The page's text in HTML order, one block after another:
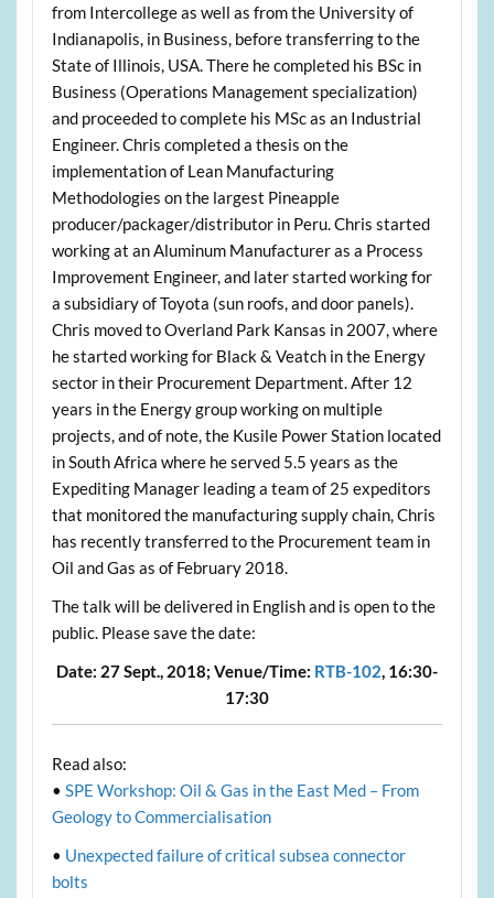
from Intercollege as well as from the University of
Indianapolis, in Business, before transferring to the
State of Illinois, USA. There he completed his BSc in
Business (Operations Management specialization)
and proceeded to complete his MSc as an Industrial
Engineer. Chris completed a thesis on the
implementation of Lean Manufacturing
Methodologies on the largest Pineapple
producer/packager/distributor in Peru. Chris started
working at an Aluminum Manufacturer as a Process
Improvement Engineer, and later started working for
a subsidiary of Toyota (sun roofs, and door panels).
Chris moved to Overland Park Kansas in 2007, where
he started working for Black & Veatch in the Energy
sector in their Procurement Department. After 12
years in the Energy group working on multiple
projects, and of note, the Kusile Power Station located
in South Africa where he served 5.5 years as the
Expediting Manager leading a team of 25 expeditors
that monitored the manufacturing supply chain, Chris
has recently transferred to the Procurement team in
Oil and Gas as of February 2018.
The talk will be delivered in English and is open to the
public. Please save the date:
Date: 27 Sept., 2018; Venue/Time: RTB-102, 16:30-
17:30
Read also:
• SPE Workshop: Oil & Gas in the East Med – From
Geology to Commercialisation
• Unexpected failure of critical subsea connector
bolts